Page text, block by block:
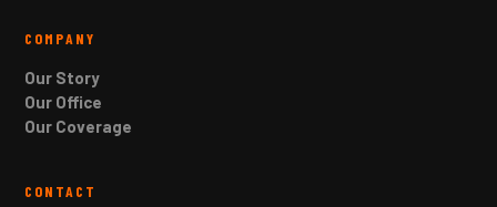
COMPANY
Our Story
Our Office
Our Coverage
CONTACT